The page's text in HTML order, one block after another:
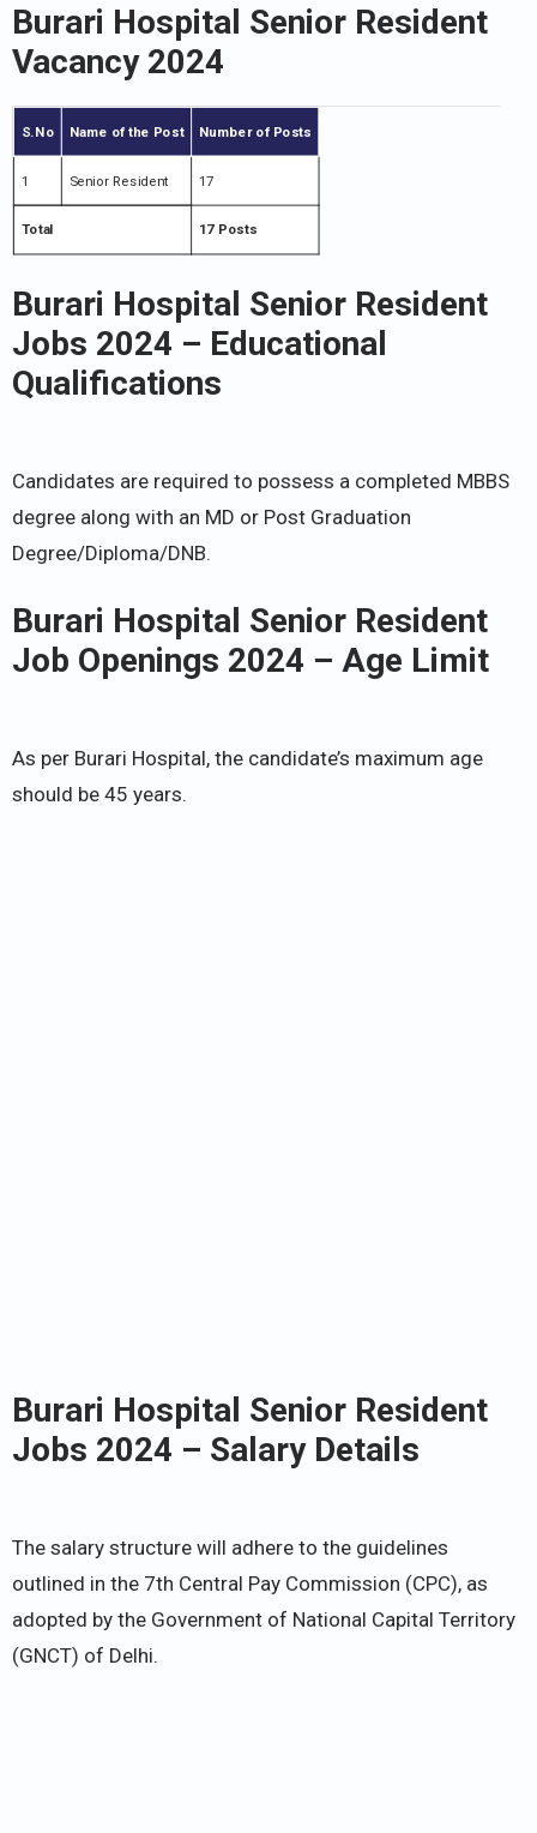
Burari Hospital Senior Resident
Vacancy 2024
S.No Name of the Post Number of Posts
1 Senior Resident 17
Total 17 Posts
Burari Hospital Senior Resident
Jobs 2024 – Educational
Qualifications
Candidates are required to possess a completed MBBS
degree along with an MD or Post Graduation
Degree/Diploma/DNB.
Burari Hospital Senior Resident
Job Openings 2024 – Age Limit
As per Burari Hospital, the candidate’s maximum age
should be 45 years.
Burari Hospital Senior Resident
Jobs 2024 – Salary Details
The salary structure will adhere to the guidelines
outlined in the 7th Central Pay Commission (CPC), as
adopted by the Government of National Capital Territory
(GNCT) of Delhi.